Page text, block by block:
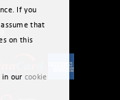
If you
that
on this
in our cookie